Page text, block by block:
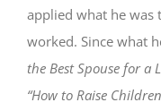
applied what he was
worked. Since what
the Best Spouse for a
“How to Raise